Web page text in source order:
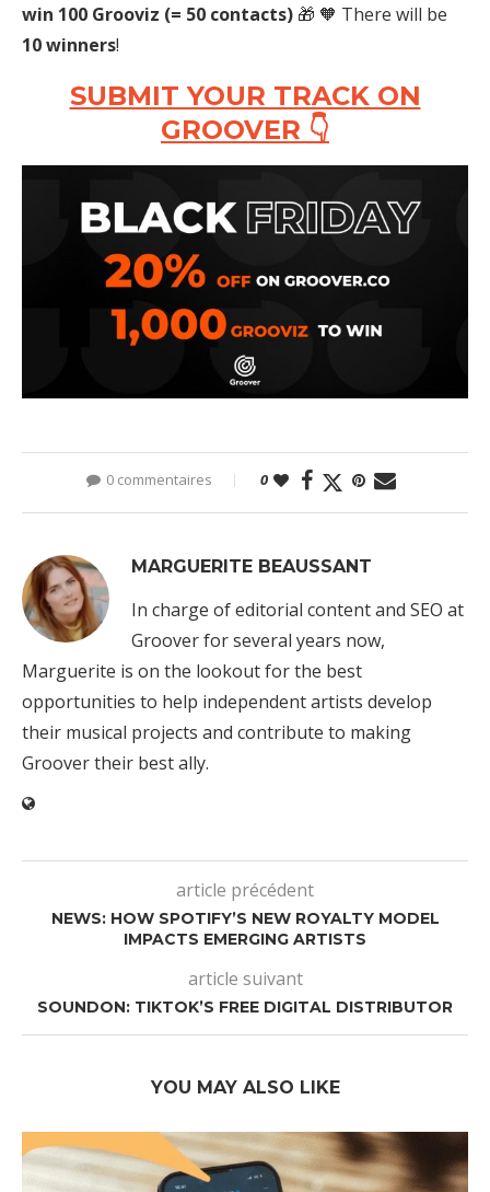
win 100 Grooviz (= 50 contacts) 🎁 🧡 There will be
10 winners!
SUBMIT YOUR TRACK ON
GROOVER 👇
0 commentaires 0
MARGUERITE BEAUSSANT
In charge of editorial content and SEO at
Groover for several years now,
Marguerite is on the lookout for the best
opportunities to help independent artists develop
their musical projects and contribute to making
Groover their best ally.
article précédent
NEWS: HOW SPOTIFY’S NEW ROYALTY MODEL
IMPACTS EMERGING ARTISTS
article suivant
SOUNDON: TIKTOK’S FREE DIGITAL DISTRIBUTOR
YOU MAY ALSO LIKE